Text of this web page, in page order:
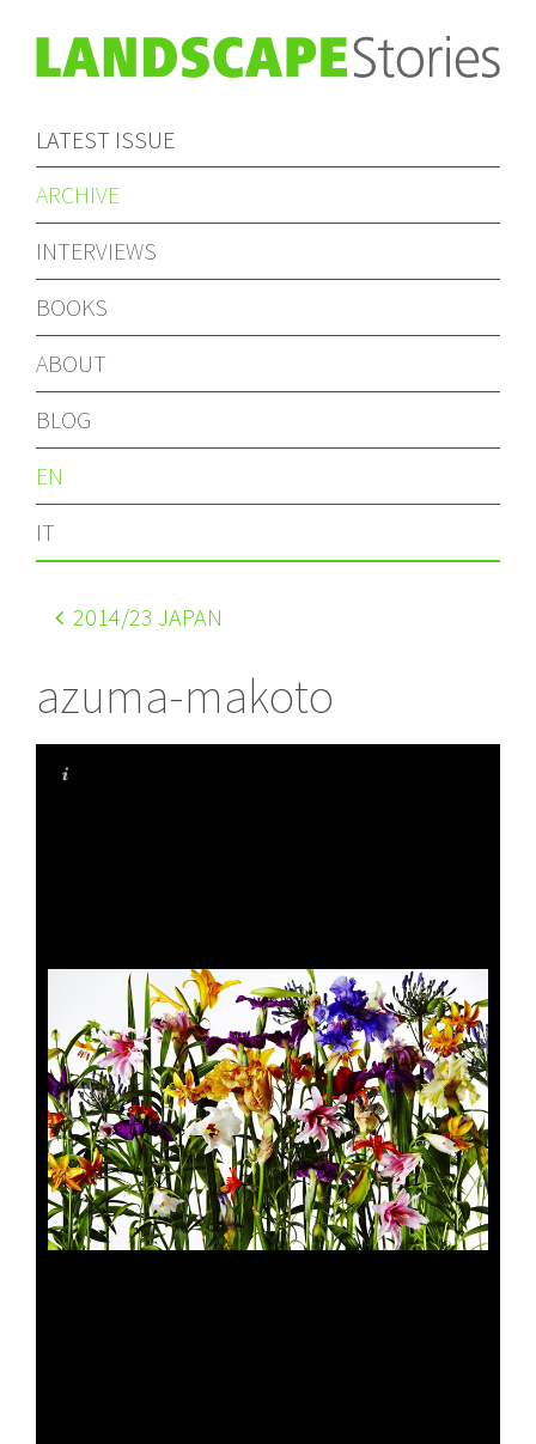
LATEST ISSUE
ARCHIVE
INTERVIEWS
BOOKS
ABOUT
BLOG
EN
IT
2014/23 JAPAN
azuma-makoto